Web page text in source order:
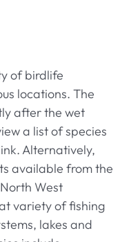
of birdlife
locations. The
after the wet
a list of species
Alternatively,
available from the
West
variety of fishing
lakes and